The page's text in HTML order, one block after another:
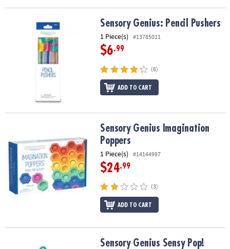
Sensory Genius: Pencil PushersSensory Genius: Pencil Pushers
1 Piece(s) #13785011
$6.99
(6)
ADD TO CART
Sensory Genius Imagination PoppersSensory Genius Imagination
Poppers
1 Piece(s) #14144997
$24.99
(3)
ADD TO CART
Sensory Genius Sensy Pop!